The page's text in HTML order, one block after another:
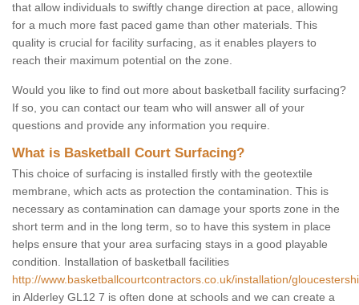
that allow individuals to swiftly change direction at pace, allowing
for a much more fast paced game than other materials. This
quality is crucial for facility surfacing, as it enables players to
reach their maximum potential on the zone.
Would you like to find out more about basketball facility surfacing?
If so, you can contact our team who will answer all of your
questions and provide any information you require.
What is Basketball Court Surfacing?
This choice of surfacing is installed firstly with the geotextile
membrane, which acts as protection the contamination. This is
necessary as contamination can damage your sports zone in the
short term and in the long term, so to have this system in place
helps ensure that your area surfacing stays in a good playable
condition. Installation of basketball facilities
http://www.basketballcourtcontractors.co.uk/installation/
in Alderley GL12 7 is often done at schools and we can create a